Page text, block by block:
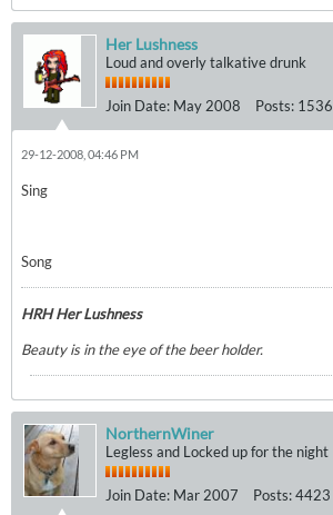
Her Lushness
Loud and overly talkative drunk
Join Date: May 2008 Posts: 1536
29-12-2008, 04:46 PM
Sing
Song
HRH Her Lushness
Beauty is in the eye of the beer holder.
NorthernWiner
Legless and Locked up for the night
Join Date: Mar 2007 Posts:4423